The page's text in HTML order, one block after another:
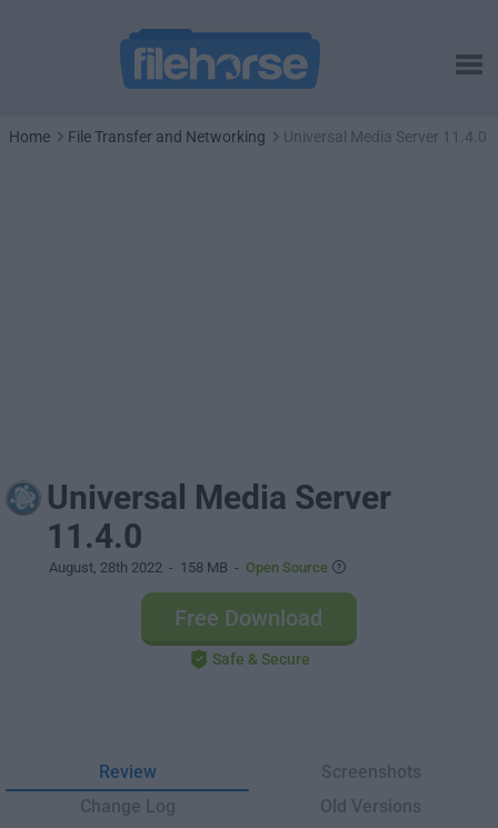
Home File Transfer and Networking Universal Media Server 11.4.0
Universal Media Server
11.4.0
August, 28th 2022 - 158 MB - Open Source
Free Download
Safe & Secure
Review
Screenshots
Change Log
Old Versions